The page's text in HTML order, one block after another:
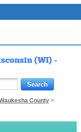
(WI) -
County>